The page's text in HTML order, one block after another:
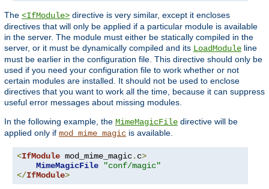
The <IfModule> directive is very similar, except it encloses
directives that will only be applied if a particular module is available
in the server. The module must either be statically compiled in the
server, or it must be dynamically compiled and its LoadModule line
must be earlier in the configuration file. This directive should only be
used if you need your configuration file to work whether or not
certain modules are installed. It should not be used to enclose
directives that you want to work all the time, because it can suppress
useful error messages about missing modules.
In the following example, the MimeMagicFile directive will be
applied only if mod_mime_magic is available.
<IfModule mod_mime_magic. c>
MimeMagicFile
"conf/magic"
</IfModule>